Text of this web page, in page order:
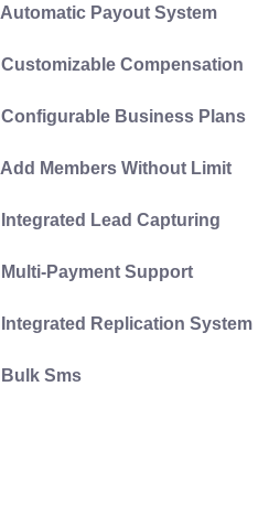
Automatic Payout System
Customizable Compensation
Configurable Business Plans
Add Members Without Limit
Integrated Lead Capturing
Multi-Payment Support
Integrated Replication System
Bulk Sms